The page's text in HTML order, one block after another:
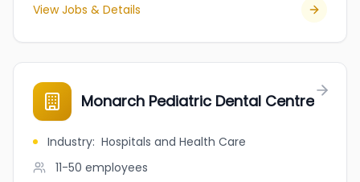
View Jobs & Details
Monarch Pediatric Dental Centre
Industry: Hospitals and Health Care
11-50 employees